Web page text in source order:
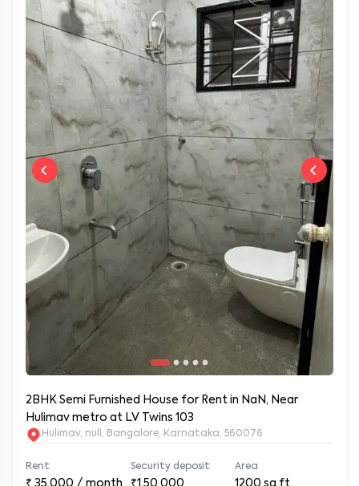
2BHK Semi Furnished House for Rent in NaN, Near
Hulimav metro at LV Twins 103
Hulimav, null, Bangalore, Karnataka, 560076
Rent
₹ 35,000 / month
Security deposit
₹1,50,000
Area
1200 sq.ft